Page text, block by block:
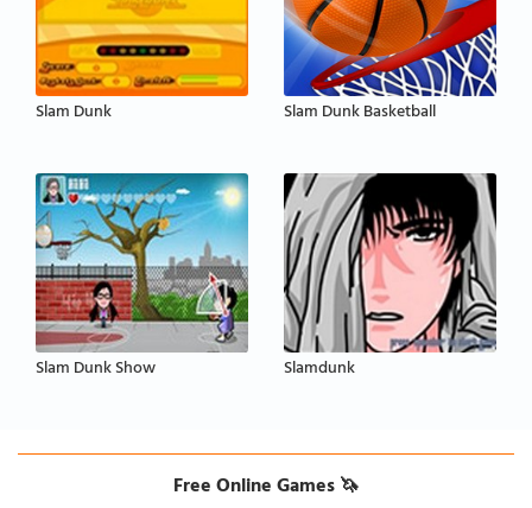
Slam Dunk Slam Dunk Basketball
Slam Dunk Show Slamdunk
Free Online Games 🦄